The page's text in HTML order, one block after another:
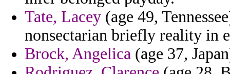
Tate, Lacey (age 49,
nonsectarian briefly reality in
Brock, Angelica (age 37,